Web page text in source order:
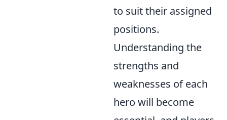
to suit their assigned
positions.
Understanding the
strengths and
weaknesses of each
hero will become